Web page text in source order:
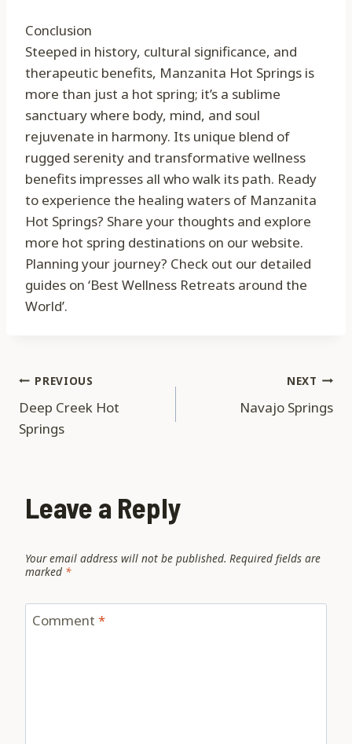
Conclusion
Steeped in history, cultural significance, and
therapeutic benefits, Manzanita Hot Springs is
more than just a hot spring; it’s a sublime
sanctuary where body, mind, and soul
rejuvenate in harmony. Its unique blend of
rugged serenity and transformative wellness
benefits impresses all who walk its path. Ready
to experience the healing waters of Manzanita
Hot Springs? Share your thoughts and explore
more hot spring destinations on our website.
Planning your journey? Check out our detailed
guides on ‘Best Wellness Retreats around the
World’.
Post
navigation
PREVIOUS
Deep Creek Hot
Springs
NEXT
Navajo Springs
Leave a Reply
Your email address will not be published. Required fields are
marked *
Comment *